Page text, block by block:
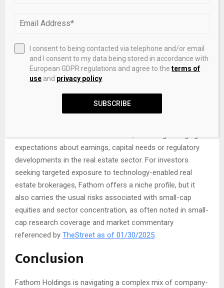
when building portfolios. The decision was framed as an
price rule, as stated in the company’s announcement
released on 04/11/2025 byGlobeNewswire as of
04/11/2025.
In addition, the company’s relatively small size and focus
expectations about earnings, capital needs or regulatory
developments in the real estate sector. For investors
seeking targeted exposure to technology-enabled real
estate brokerages, Fathom offers a niche profile, but it
also carries the usual risks associated with small-cap
equities and sector concentration, as often noted in small-
cap research coverage and market commentary
referenced by TheStreet as of 01/30/2025.
Conclusion
Fathom Holdings is navigating a complex mix of company-
I consent to being contacted via telephone and/or email
and I consent to my data being stored in accordance with
European GDPR regulations and agree to theterms of
use and privacy policy
SUBSCRIBE